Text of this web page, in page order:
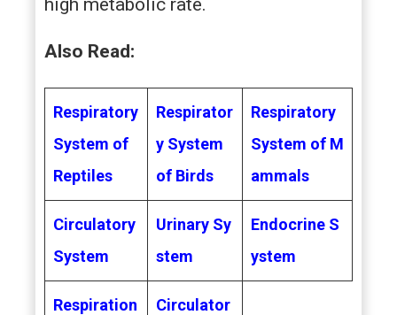
Also Read:
Respiratory
System of
Reptiles
Respirator
y System
of Birds
Respiratory
System of M
ammals
Circulatory
System
Urinary Sy
stem
Endocrine S
ystem
Respiration
Circulator